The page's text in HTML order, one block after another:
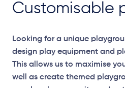
Customisable
Looking for a unique
design play equipment and
This allows us to maximise
well as create themed